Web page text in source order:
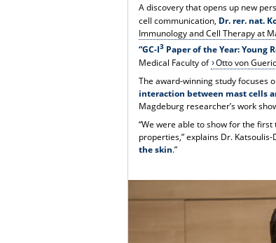
A discovery that opens up new
cell communication, Dr. rer. nat.
Immunology and Cell Therapy at
“GC-I3 Paper of the Year: Young
Medical Faculty of Otto von
The award-winning study focuses
interaction between mast cells
Magdeburg researcher’s work
“We were able to show for the
properties,” explains Dr.
the skin.”